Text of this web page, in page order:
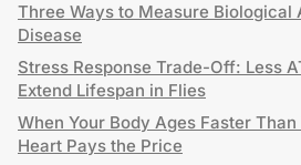
Three Ways to Measure Biological
Disease
Stress Response Trade-Off: Less
Extend Lifespan in Flies
When Your Body Ages Faster
Heart Pays the Price